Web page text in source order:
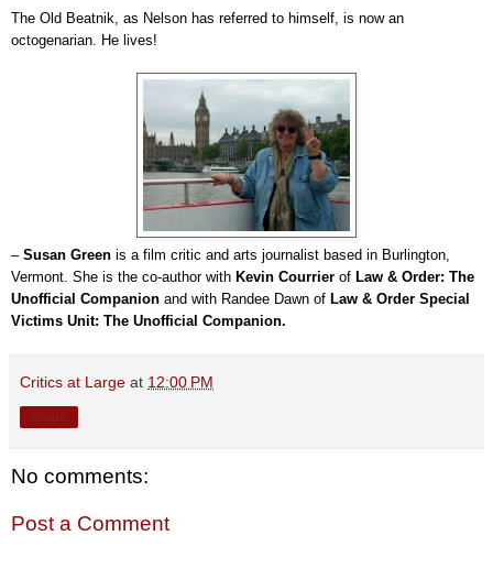
The Old Beatnik, as Nelson has referred to himself, is now an
octogenarian. He lives!
– Susan Green is a film critic and arts journalist based in Burlington,
Vermont. She is the co-author with Kevin Courrier of Law & Order: The
Unofficial Companion and with Randee Dawn of Law & Order Special
Victims Unit: The Unofficial Companion.
Critics at Large at 12:00 PM
No comments:
Post a Comment